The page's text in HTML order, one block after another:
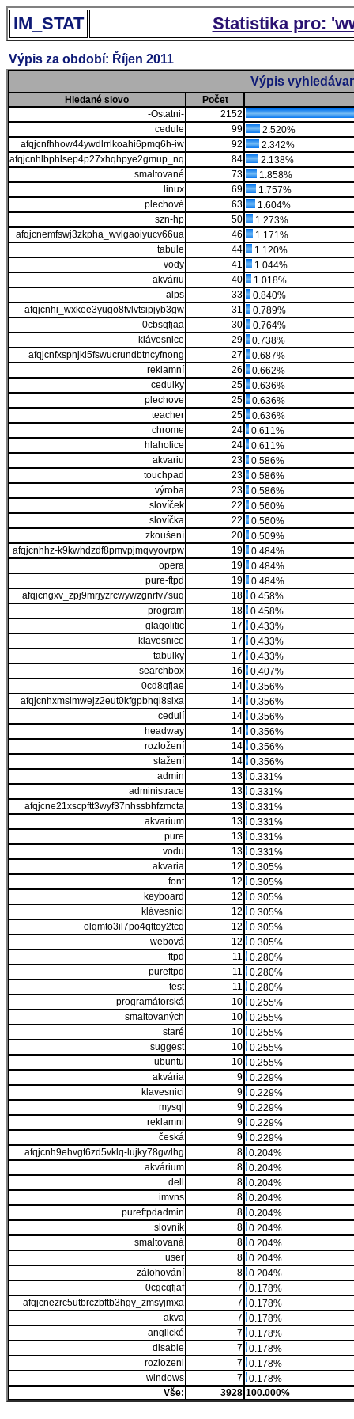
IM_STAT Statistika pro:
Výpis za období: Říjen 2011
Výpis
Hledané slovo
Počet
-Ostatni-
2152
cedule
99
2.520%
afqjcnfhhow44ywdlrrlkoahi6pmq6h-iw
92
2.342%
afqjcnhlbphlsep4p27xhqhpye2gmup_nq
84
2.138%
smaltované
73
1.858%
linux
69
1.757%
plechové
63
1.604%
szn-hp
50
1.273%
afqjcnemfswj3zkpha_wvlgaoiyucv66ua
46
1.171%
tabule
44
1.120%
vody
41
1.044%
akváriu
40
1.018%
alps
33
0.840%
afqjcnhi_wxkee3yugo8tvlvtsipjyb3gw
31
0.789%
0cbsqfjaa
30
0.764%
klávesnice
29
0.738%
afqjcnfxspnjki5fswucrundbtncyfnong
27
0.687%
reklamní
26
0.662%
cedulky
25
0.636%
plechove
25
0.636%
teacher
25
0.636%
chrome
24
0.611%
hlaholice
24
0.611%
akvariu
23
0.586%
touchpad
23
0.586%
výroba
23
0.586%
slovíček
22
0.560%
slovíčka
22
0.560%
zkoušení
20
0.509%
afqjcnhhz-k9kwhdzdf8pmvpjmqvyovrpw
19
0.484%
opera
19
0.484%
pure-ftpd
19
0.484%
afqjcngxv_zpj9mrjyzrcwywzgnrfv7suq
18
0.458%
program
18
0.458%
glagolitic
17
0.433%
klavesnice
17
0.433%
tabulky
17
0.433%
searchbox
16
0.407%
0cd8qfjae
14
0.356%
afqjcnhxmslmwejz2eut0kfgpbhql8slxa
14
0.356%
cedulí
14
0.356%
headway
14
0.356%
rozložení
14
0.356%
stažení
14
0.356%
admin
13
0.331%
administrace
13
0.331%
afqjcne21xscpftt3wyf37nhssbhfzmcta
13
0.331%
akvarium
13
0.331%
pure
13
0.331%
vodu
13
0.331%
akvaria
12
0.305%
font
12
0.305%
keyboard
12
0.305%
klávesnici
12
0.305%
olqmto3il7po4qttoy2tcq
12
0.305%
webová
12
0.305%
ftpd
11
0.280%
pureftpd
11
0.280%
test
11
0.280%
programátorská
10
0.255%
smaltovaných
10
0.255%
staré
10
0.255%
suggest
10
0.255%
ubuntu
10
0.255%
akvária
9
0.229%
klavesnici
9
0.229%
mysql
9
0.229%
reklamni
9
0.229%
česká
9
0.229%
afqjcnh9ehvgt6zd5vklq-lujky78gwlhg
8 0.204%
akvárium
8 0.204%
dell
8 0.204%
imvns
8 0.204%
pureftpdadmin
8 0.204%
slovník
8 0.204%
smaltovaná
8 0.204%
user
8 0.204%
zálohování
8 0.204%
0cgcqfjaf
7
0.178%
afqjcnezrc5utbrczbftb3hgy_zmsyjmxa
7
0.178%
akva
7
0.178%
anglické
7
0.178%
disable
7
0.178%
rozlozeni
7
0.178%
windows
7
0.178%
Vše:
3928 100.000%